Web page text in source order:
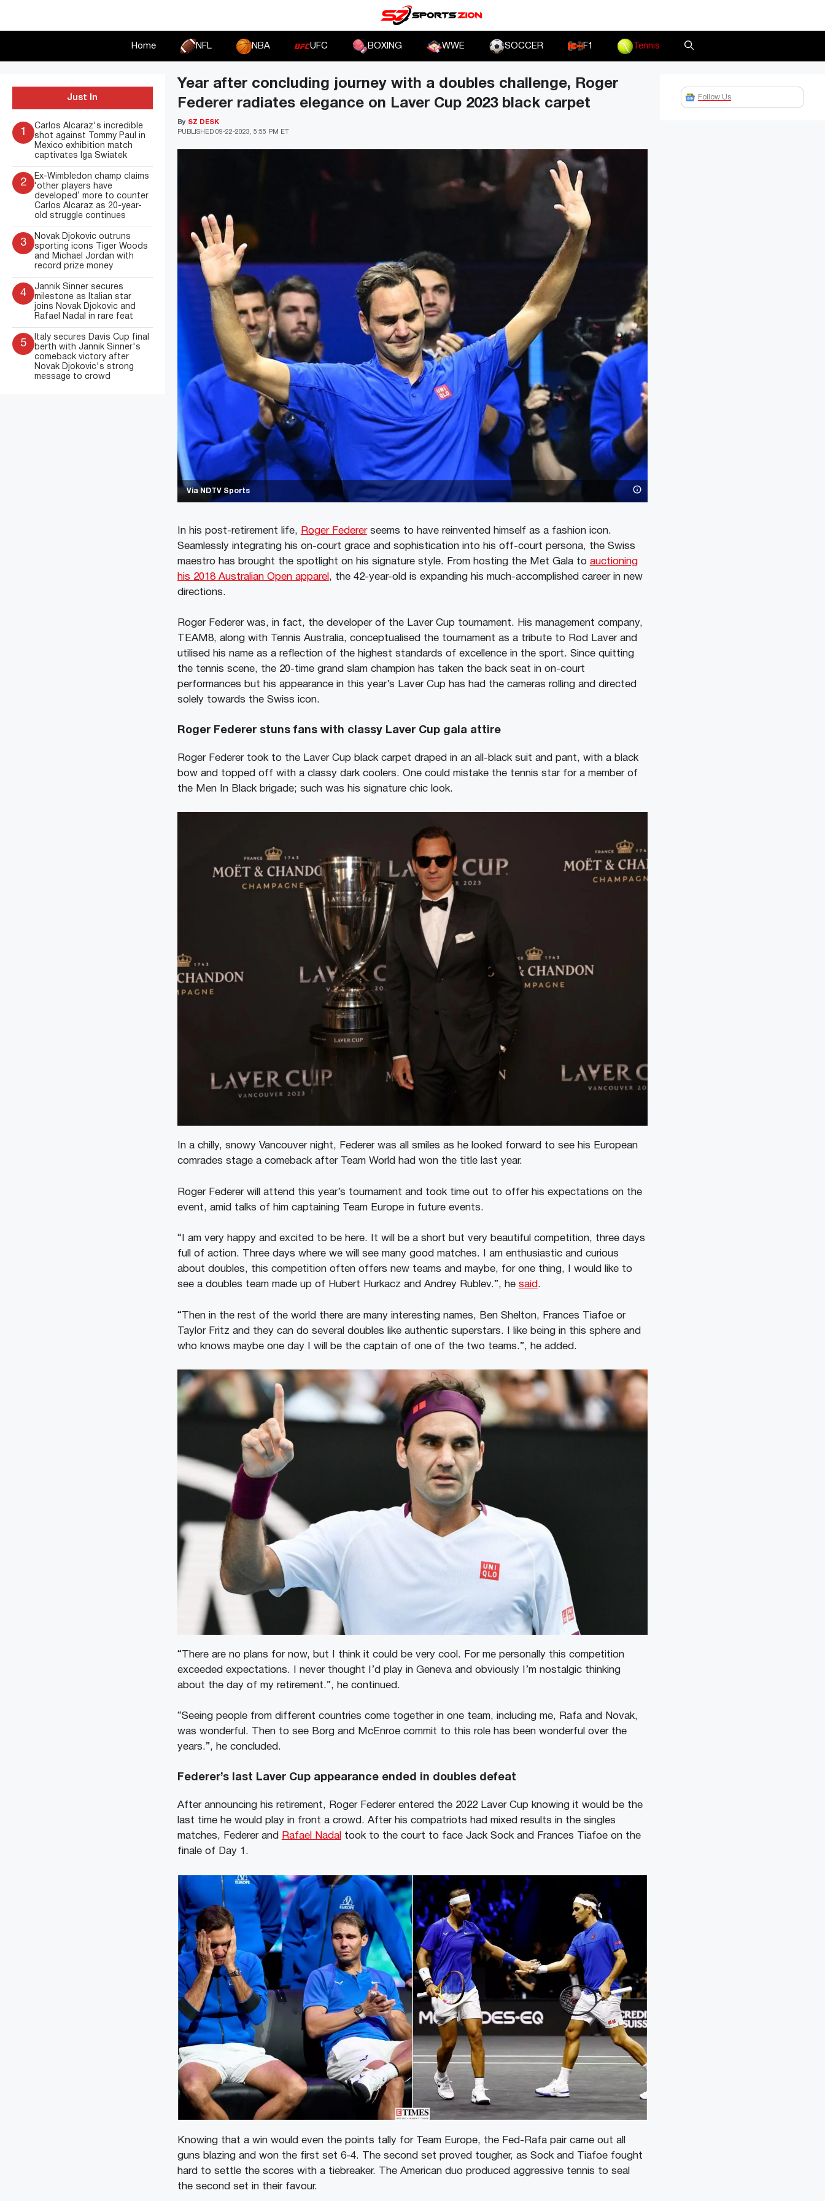
Home NFL NBA UFC BOXING WWE SOCCER F1 Tennis
Via NDTV Sports
Year after concluding journey with a doubles challenge, Roger
Federer radiates elegance on Laver Cup 2023 black carpet
PUBLISHED 09-22-2023, 5:55 PM ET
By SZ DESK
In his post-retirement life, Roger Federerseems to have reinvented himself as a fashion icon.
Seamlessly integrating his on-court grace and sophistication into his off-court persona, the Swiss
maestro has brought the spotlight on his signature style. From hosting the Met Gala to auctioning
his 2018 Australian Open apparel , the 42-year-old is expanding his much-accomplished career in new
directions.
Roger Federer was, in fact, the developer of the Laver Cup tournament. His management company,
TEAM8, along with Tennis Australia, conceptualised the tournament as a tribute to Rod Laver and
utilised his name as a reflection of the highest standards of excellence in the sport. Since quitting
the tennis scene, the 20-time grand slam champion has taken the back seat in on-court
performances but his appearance in this year’s Laver Cup has had the cameras rolling and directed
solely towards the Swiss icon.
Roger Federer stuns fans with classy Laver Cup gala attire
Roger Federer took to the Laver Cup black carpet draped in an all-black suit and pant, with a black
bow and topped off with a classy dark coolers. One could mistake the tennis star for a member of
the Men In Black brigade; such was his signature chic look.
In a chilly, snowy Vancouver night, Federer was all smiles as he looked forward to see his European
comrades stage a comeback after Team World had won the title last year.
Roger Federer will attend this year’s tournament and took time out to offer his expectations on the
event, amid talks of him captaining Team Europe in future events.
“I am very happy and excited to be here. It will be a short but very beautiful competition, three days
full of action. Three days where we will see many good matches. I am enthusiastic and curious
about doubles, this competition often offers new teams and maybe, for one thing, I would like to
see a doubles team made up of Hubert Hurkacz and Andrey Rublev.”, he said .
“Then in the rest of the world there are many interesting names, Ben Shelton, Frances Tiafoe or
Taylor Fritz and they can do several doubles like authentic superstars. I like being in this sphere and
who knows maybe one day I will be the captain of one of the two teams.”, he added.
“There are no plans for now, but I think it could be very cool. For me personally this competition
exceeded expectations. I never thought I’d play in Geneva and obviously I’m nostalgic thinking
about the day of my retirement.”, he continued.
“Seeing people from different countries come together in one team, including me, Rafa and Novak,
was wonderful. Then to see Borg and McEnroe commit to this role has been wonderful over the
years.”, he concluded.
Federer’s last Laver Cup appearance ended in doubles defeat
After announcing his retirement, Roger Federer entered the 2022 Laver Cup knowing it would be the
last time he would play in front a crowd. After his compatriots had mixed results in the singles
matches, Federer and
Rafael Nadal took to the court to face Jack Sock and Frances Tiafoe on the
finale of Day 1.
Knowing that a win would even the points tally for Team Europe, the Fed-Rafa pair came out all
guns blazing and won the first set 6-4. The second set proved tougher, as Sock and Tiafoe fought
hard to settle the scores with a tiebreaker. The American duo produced aggressive tennis to seal
the second set in their favour.
Just In
1
Carlos Alcaraz's incredible
shot against Tommy Paul in
Mexico exhibition match
captivates Iga Swiatek
2
Ex-Wimbledon champ claims
‘other players have
developed’ more to counter
Carlos Alcaraz as 20-year-
old struggle continues
3
Novak Djokovic outruns
sporting icons Tiger Woods
and Michael Jordan with
record prize money
4
Jannik Sinner secures
milestone as Italian star
joins Novak Djokovic and
Rafael Nadal in rare feat
5
Italy secures Davis Cup final
berth with Jannik Sinner's
comeback victory after
Novak Djokovic's strong
message to crowd
Follow Us